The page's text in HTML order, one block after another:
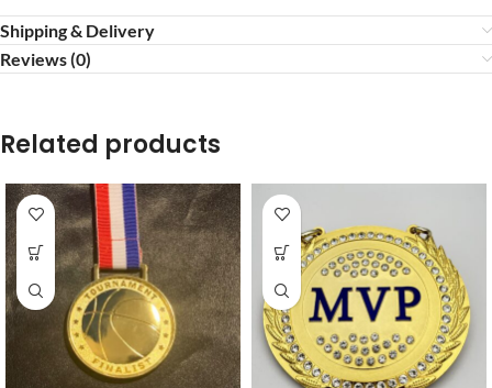
Shipping & Delivery
Reviews (0)
Related products